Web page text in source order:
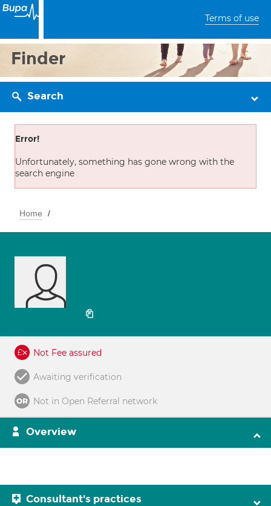
Terms of use
Finder
Search
Error!
Unfortunately, something has gone wrong with the
search engine
Home
Not Fee assured
Awaiting verification
Not in Open Referral network
Overview
Consultant's practices